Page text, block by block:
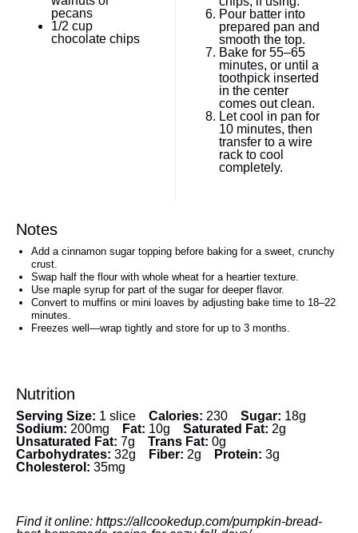
pecans
1/2 cup
chocolate chips
Pour batter into
prepared pan and
smooth the top.
Bake for 55–65
minutes, or until a
toothpick inserted
in the center
comes out clean.
Let cool in pan for
10 minutes, then
transfer to a wire
rack to cool
completely.
Notes
Add a cinnamon sugar topping before baking for a sweet, crunchy
crust.
Swap half the flour with whole wheat for a heartier texture.
Use maple syrup for part of the sugar for deeper flavor.
Convert to muffins or mini loaves by adjusting bake time to 18–22
minutes.
Freezes well—wrap tightly and store for up to 3 months.
Nutrition
Serving Size: 1 slice Calories: 230 Sugar: 18g
Sodium: 200mg Fat: 10g Saturated Fat: 2g
Unsaturated Fat: 7g Trans Fat: 0g
Carbohydrates: 32g Fiber: 2g Protein: 3g
Cholesterol: 35mg
Find it online: https://allcookedup.com/pumpkin-bread-